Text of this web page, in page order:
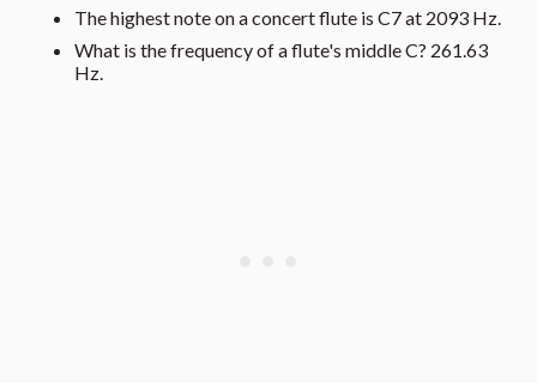
The highest note on a concert flute is C7 at 2093 Hz.
What is the frequency of a flute's middle C? 261.63
Hz.